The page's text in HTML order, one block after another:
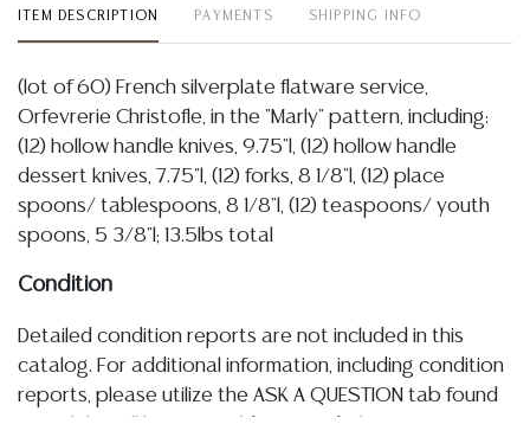
ITEM DESCRIPTION PAYMENTS SHIPPING INFO
(lot of 60) French silverplate flatware service,
Orfevrerie Christofle, in the "Marly" pattern, including:
(12) hollow handle knives, 9.75"l, (12) hollow handle
dessert knives, 7.75"l, (12) forks, 8 1/8"l, (12) place
spoons/ tablespoons, 8 1/8"l, (12) teaspoons/ youth
spoons, 5 3/8"l; 13.5lbs total
Condition
Detailed condition reports are not included in this
catalog. For additional information, including condition
reports, please utilize the ASK A QUESTION tab found